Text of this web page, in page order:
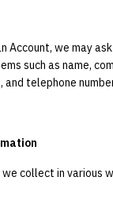
Account, we may
such as name,
telephone
collect in various